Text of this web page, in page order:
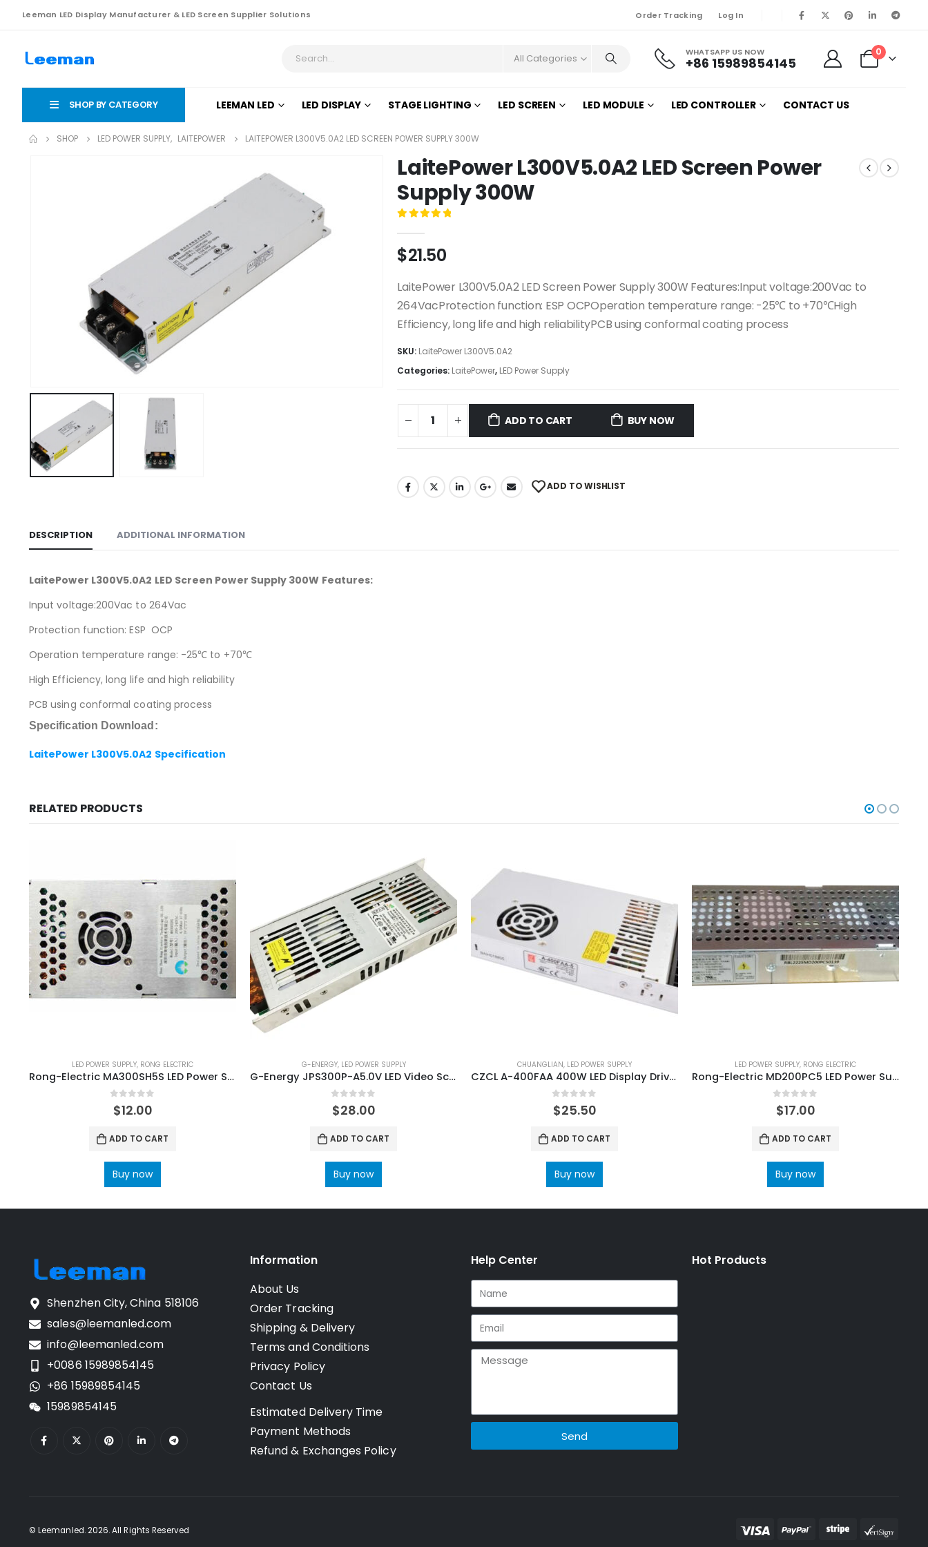
Leeman LED Display Manufacturer & LED Screen Supplier Solutions Order Tracking Log In
All Categories WHATSAPP US NOW
+86 15989854145
0
SHOP BY CATEGORY LEEMAN LED LED DISPLAY STAGE LIGHTING LED SCREEN LED MODULE LED CONTROLLER CONTACT US
SHOP LED POWER SUPPLY, LAITEPOWER LAITEPOWER L300V5.0A2 LED SCREEN POWER SUPPLY 300W
LaitePower L300V5.0A2 LED Screen Power
Supply 300W
$21.50
LaitePower L300V5.0A2 LED Screen Power Supply 300W Features:Input voltage:200Vac to
264VacProtection function: ESP OCPOperation temperature range: -25℃ to +70℃High
Efficiency, long life and high reliabilityPCB using conformal coating process
SKU: LaitePower L300V5.0A2
Categories: LaitePower, LED Power Supply
ADD TO CART BUY NOW
ADD TO WISHLIST
DESCRIPTION ADDITIONAL INFORMATION
LaitePower L300V5.0A2 LED Screen Power Supply 300W Features:
Input voltage:200Vac to 264Vac
Protection function: ESP OCP
Operation temperature range: -25℃ to +70℃
High Efficiency, long life and high reliability
PCB using conformal coating process
Specification Download:
LaitePower L300V5.0A2 Specification
RELATED PRODUCTS
LED POWER SUPPLY, RONG ELECTRIC
Rong-Electric MA300SH5S LED Power Supply
0out of 5
$12.00
ADD TO CART
Buy now
G-ENERGY, LED POWER SUPPLY
G-Energy JPS300P-A5.0V LED Video Screen Power Supply
0out of 5
$28.00
ADD TO CART
Buy now
CHUANGLIAN, LED POWER SUPPLY
CZCL A-400FAA 400W LED Display Drive Power Supply
0out of 5
$25.50
ADD TO CART
Buy now
LED POWER SUPPLY, RONG ELECTRIC
Rong-Electric MD200PC5 LED Power Supply
0out of 5
$17.00
ADD TO CART
Buy now
Shenzhen City, China 518106
sales@leemanled.com
info@leemanled.com
+0086 15989854145
+86 15989854145
15989854145
Information
About Us
Order Tracking
Shipping & Delivery
Terms and Conditions
Privacy Policy
Contact Us
Estimated Delivery Time
Payment Methods
Refund & Exchanges Policy
Help Center
Send
Hot Products
© Leemanled. 2026. All Rights Reserved